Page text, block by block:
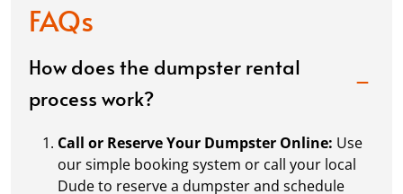
FAQs
How does the dumpster rental
process work?
Call or Reserve Your Dumpster Online: Use
our simple booking system or call your local
Dude to reserve a dumpster and schedule